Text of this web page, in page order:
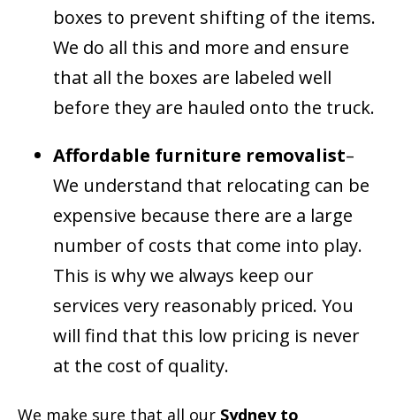
boxes to prevent shifting of the items.
We do all this and more and ensure
that all the boxes are labeled well
before they are hauled onto the truck.
Affordable furniture removalist–
We understand that relocating can be
expensive because there are a large
number of costs that come into play.
This is why we always keep our
services very reasonably priced. You
will find that this low pricing is never
at the cost of quality.
We make sure that all our Sydney to